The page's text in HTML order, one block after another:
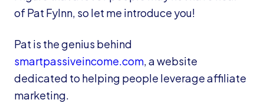
of Pat Fylnn, so let me introduce you!
Pat is the genius behind
smartpassiveincome.com, a website
dedicated to helping people leverage affiliate
marketing.